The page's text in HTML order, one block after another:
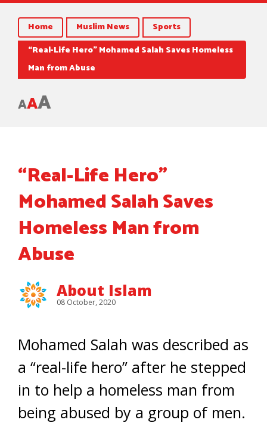
Home Muslim News
Sports
“Real-Life Hero” Mohamed Salah Saves Homeless
Man from Abuse
AAA
“Real-Life Hero”
Mohamed Salah Saves
Homeless Man from
Abuse
About Islam
08 October, 2020
Mohamed Salah was described as
a “real-life hero” after he stepped
in to help a homeless man from
being abused by a group of men.